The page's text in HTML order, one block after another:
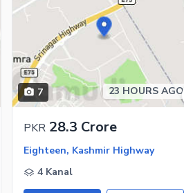
7 23 HOURS AGO
PKR 28.3 Crore
Eighteen, Kashmir Highway
4 Kanal